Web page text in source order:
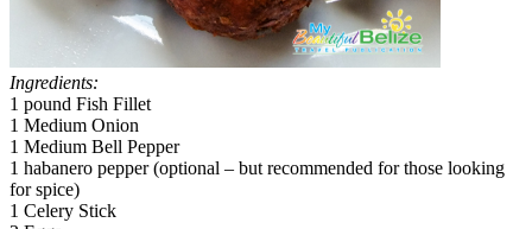
Ingredients:
1 pound Fish Fillet
1 Medium Onion
1 Medium Bell Pepper
1 habanero pepper (optional – but recommended for those looking
for spice)
1 Celery Stick